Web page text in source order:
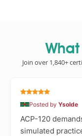
Join over 1,840+
Posted by Ysolde
ACP-120
simulated